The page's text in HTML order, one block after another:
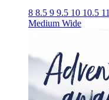
8 8.5 9 9.5 10 10.5 11
Medium Wide